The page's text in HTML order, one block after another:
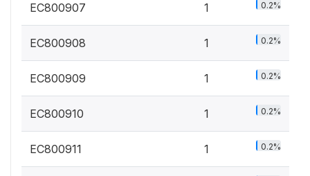
EC800907 1 0.2%
EC800908 1 0.2%
EC800909 1 0.2%
EC800910 1 0.2%
EC800911 1 0.2%